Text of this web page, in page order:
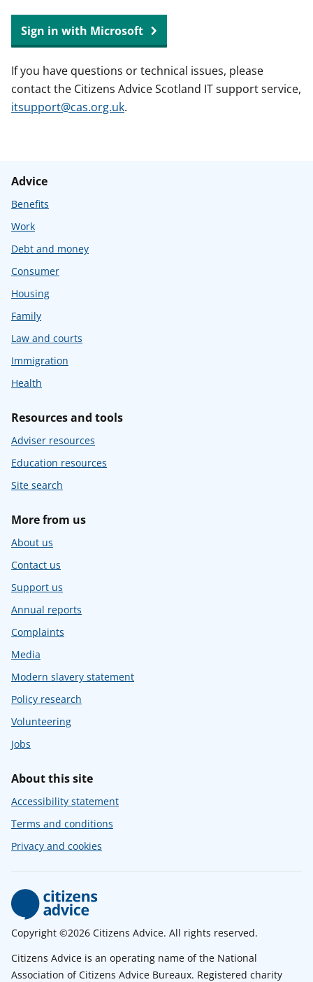
Sign in with Microsoft
If you have questions or technical issues, please
contact the Citizens Advice Scotland IT support service,
itsupport@cas.org.uk.
Advice
Benefits
Work
Debt and money
Consumer
Housing
Family
Law and courts
Immigration
Health
Resources and tools
Adviser resources
Education resources
Site search
More from us
About us
Contact us
Support us
Annual reports
Complaints
Media
Modern slavery statement
Policy research
Volunteering
Jobs
About this site
Accessibility statement
Terms and conditions
Privacy and cookies
Copyright ©2026 Citizens Advice. All rights reserved.
Citizens Advice is an operating name of the National
Association of Citizens Advice Bureaux. Registered charity